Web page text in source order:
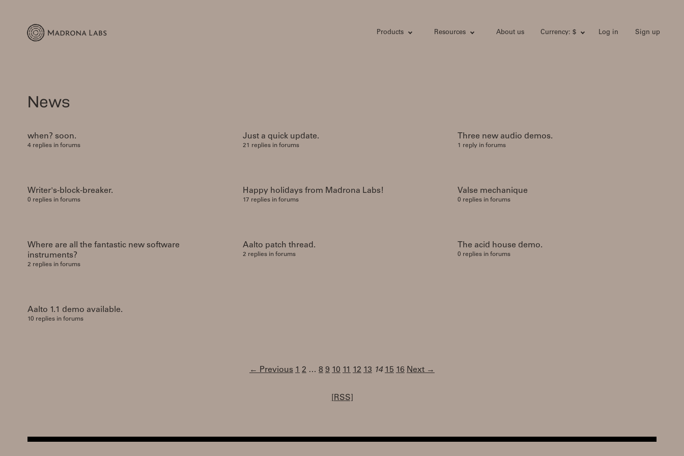
Products Resources About us Currency: $ Log in Sign up
News
when? soon.
4 replies in forums
Just a quick update.
21 replies in forums
Three new audio demos.
1 reply in forums
Writer's-block-breaker.
0 replies in forums
Happy holidays from Madrona Labs!
17 replies in forums
Valse mechanique
0 replies in forums
Where are all the fantastic new software
instruments?
2 replies in forums
Aalto patch thread.
2 replies in forums
The acid house demo.
0 replies in forums
Aalto 1.1 demo available.
10 replies in forums
← Previous 1 2 … 8 9 10 11 12 13 14 15 16 Next →
[RSS]